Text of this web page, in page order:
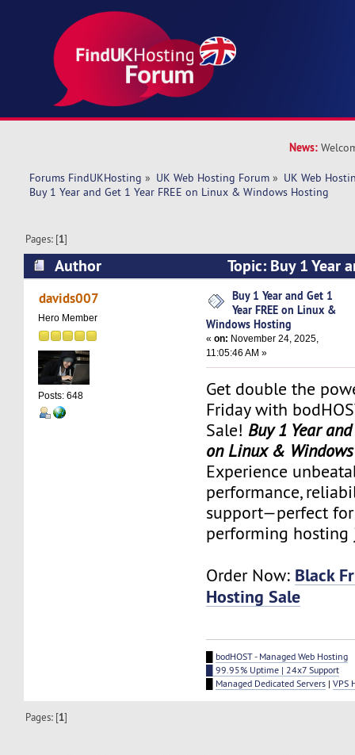
News:
Forums FindUKHosting » UK Web Hosting Forum » UK Web
Buy 1 Year and Get 1 Year FREE on Linux & Windows Hosting
Pages: [1]
Author
Topic: Buy 1 Year
on Linux & Windows Hosting (Read 4154
davids007
Hero Member
Posts: 648
Buy 1 Year and Get 1
Year FREE on Linux &
Windows Hosting
«on: November 24, 2025,
11:05:46 AM »
Get double the
Friday with
Sale! Buy 1 Year
on Linux &
Experience
performance,
support—perfect
performing hosting
Order Now: Black
Hosting Sale
bodHOST - Managed Web Hosting
█ 99.95% Uptime | 24x7 Support
Managed Dedicated Servers |VPS
Pages: [1]